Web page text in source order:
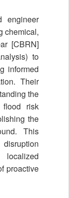
engineer
chemical,
[CBRN]
to
informed
Their
the
flood risk
the
This
proactive